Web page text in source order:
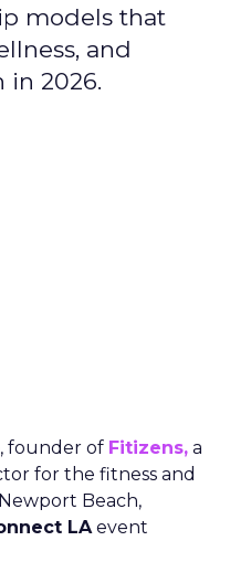
models that
and
in 2026.
, founder of Fitizens, a
for the fitness and
Beach,
LAevent